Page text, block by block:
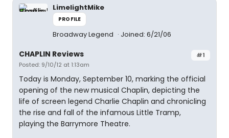
LimelightMike
PROFILE
Broadway Legend Joined: 6/21/06
#1
CHAPLIN Reviews
Posted: 9/10/12 at 1:13am
Today is Monday, September 10, marking the official
opening of the new musical Chaplin, depicting the
life of screen legend Charlie Chaplin and chronicling
the rise and fall of the infamous Little Tramp,
playing the Barrymore Theatre.